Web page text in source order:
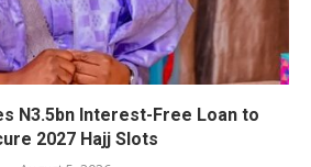
N3.5bn Interest-Free Loan to
2027 Hajj Slots